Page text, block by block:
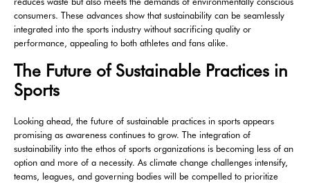
consumers. These advances show that sustainability can be seamlessly
integrated into the sports industry without sacrificing quality or
performance, appealing to both athletes and fans alike.
The Future of Sustainable Practices in
Sports
Looking ahead, the future of sustainable practices in sports appears
promising as awareness continues to grow. The integration of
sustainability into the ethos of sports organizations is becoming less of an
option and more of a necessity. As climate change challenges intensify,
teams, leagues, and governing bodies will be compelled to prioritize